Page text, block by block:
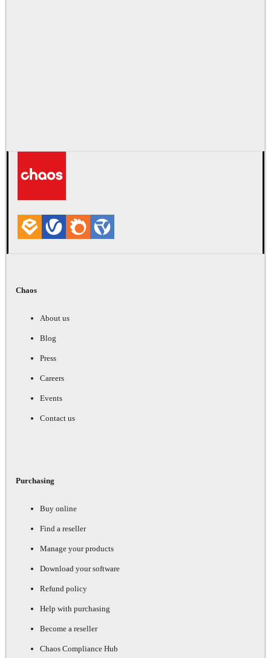
Chaos
About us
Blog
Press
Careers
Events
Contact us
Purchasing
Buy online
Find a reseller
Manage your products
Download your software
Refund policy
Help with purchasing
Become a reseller
Chaos Compliance Hub